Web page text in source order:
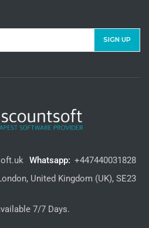
Whatsapp: +447440031828
United Kingdom (UK), SE23
7/7 Days.